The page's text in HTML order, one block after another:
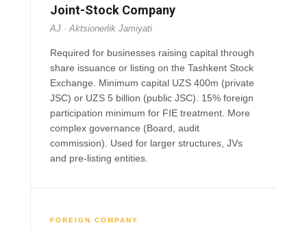
Joint-Stock Company
AJ · Aktsionerlik Jamiyati
Required for businesses raising capital through
share issuance or listing on the Tashkent Stock
Exchange. Minimum capital UZS 400m (private
JSC) or UZS 5 billion (public JSC). 15% foreign
participation minimum for FIE treatment. More
complex governance (Board, audit
commission). Used for larger structures, JVs
and pre-listing entities.
FOREIGN COMPANY